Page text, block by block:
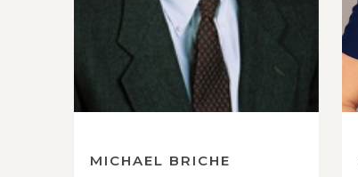
MICHAEL BRICHE